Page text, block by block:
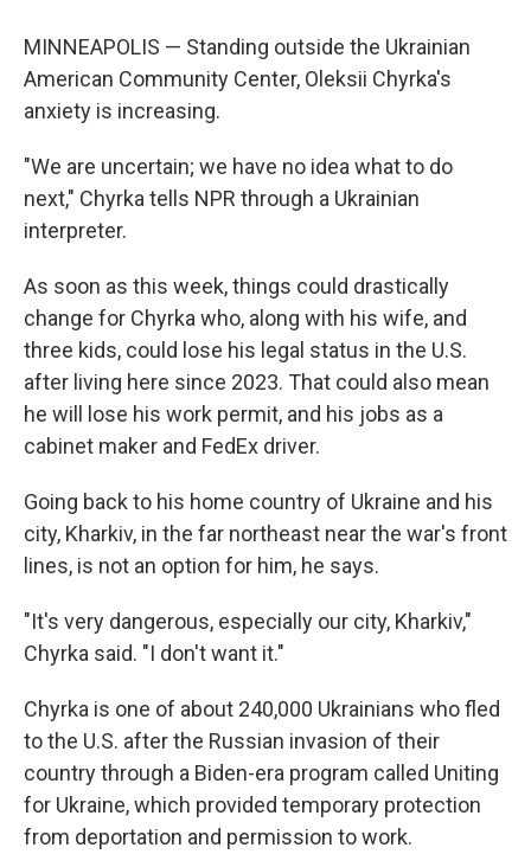
MINNEAPOLIS — Standing outside the Ukrainian
American Community Center, Oleksii Chyrka's
anxiety is increasing.
"We are uncertain; we have no idea what to do
next," Chyrka tells NPR through a Ukrainian
interpreter.
As soon as this week, things could drastically
change for Chyrka who, along with his wife, and
three kids, could lose his legal status in the U.S.
after living here since 2023. That could also mean
he will lose his work permit, and his jobs as a
cabinet maker and FedEx driver.
Going back to his home country of Ukraine and his
city, Kharkiv, in the far northeast near the war's front
lines, is not an option for him, he says.
"It's very dangerous, especially our city, Kharkiv,"
Chyrka said. "I don't want it."
Chyrka is one of about 240,000 Ukrainians who fled
to the U.S. after the Russian invasion of their
country through a Biden-era program called Uniting
for Ukraine, which provided temporary protection
from deportation and permission to work.